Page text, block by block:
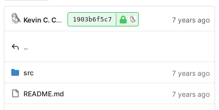
Kevin C. Coram 1903b6f5c7
..
src
README.md